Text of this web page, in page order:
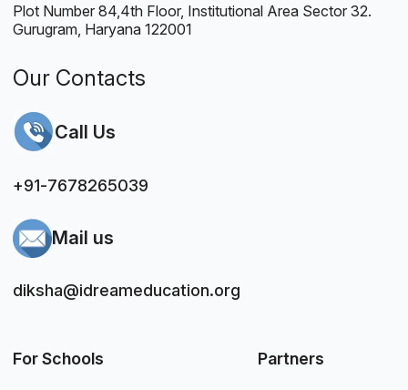
Plot Number 84,4th Floor, Institutional Area Sector 32.
Gurugram, Haryana 122001
Our Contacts
Call Us
+91-7678265039
Mail us
diksha@idreameducation.org
For Schools Partners